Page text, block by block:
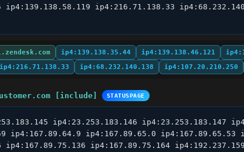
ip4:216.71.138.33
ip4:139.138.35.44 ip4:139.138.46.121
ip4:216.71.138.33 ip4:68.232.140.138 ip4:107.20.210.250
[include] STATUSPAGE
ip4:23.253.183.146 ip4:23.253.183.147
ip4:167.89.64.9 ip4:167.89.65.0 ip4:167.89.65.53
ip4:167.89.75.164